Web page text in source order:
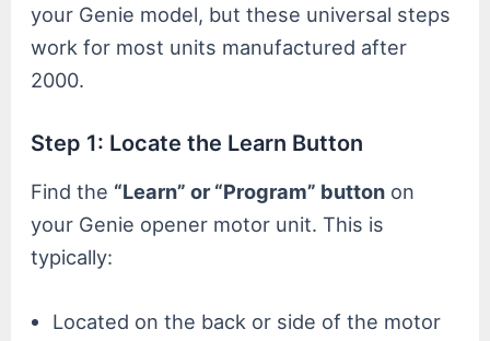
your Genie model, but these universal steps
work for most units manufactured after
2000.
Step 1: Locate the Learn Button
Find the “Learn” or “Program” button on
your Genie opener motor unit. This is
typically:
Located on the back or side of the motor